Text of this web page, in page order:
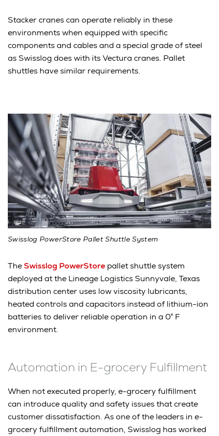
Stacker cranes can operate reliably in these
environments when equipped with specific
components and cables and a special grade of steel
as Swisslog does with its Vectura cranes. Pallet
shuttles have similar requirements.
Swisslog PowerStore Pallet Shuttle System
TheSwisslog PowerStore pallet shuttle system
deployed at the Lineage Logistics Sunnyvale, Texas
distribution center uses low viscosity lubricants,
heated controls and capacitors instead of lithium-ion
batteries to deliver reliable operation in a 0° F
environment.
Automation in E-grocery Fulfillment
When not executed properly, e-grocery fulfillment
can introduce quality and safety issues that create
customer dissatisfaction. As one of the leaders in e-
grocery fulfillment automation, Swisslog has worked